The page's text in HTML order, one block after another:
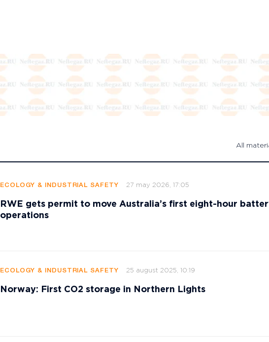
All
ECOLOGY & INDUSTRIAL SAFETY 27 may 2026, 17:05
RWE gets permit to move Australia’s first eight-hour
operations
ECOLOGY & INDUSTRIAL SAFETY 25 august 2025, 10:19
Norway: First CO2 storage in Northern Lights